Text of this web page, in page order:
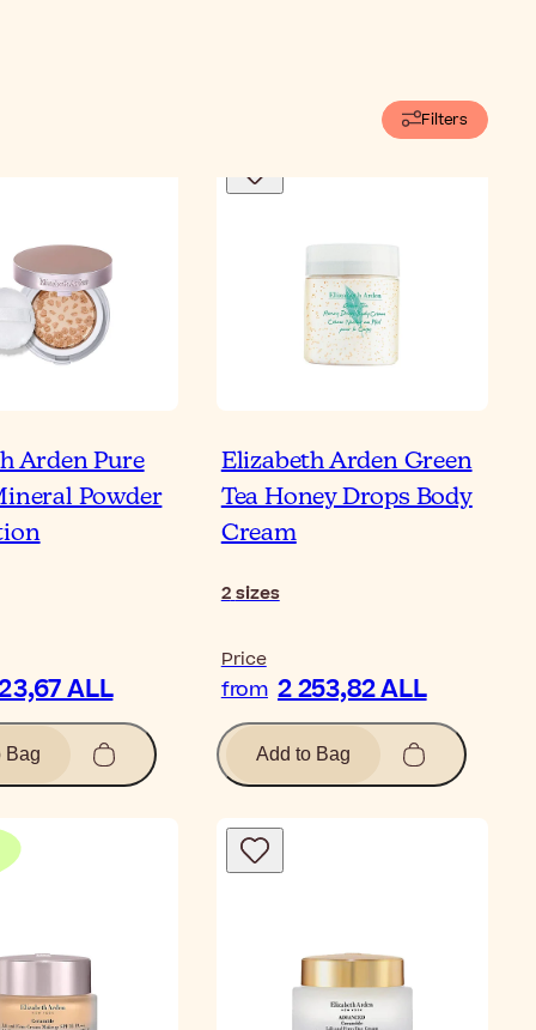
Filters
Arden Pure
Powder
ALL
Bag
Elizabeth Arden Green
Tea Honey Drops Body
Cream
2 sizes
Price
from 2 253,82 ALL
Add to Bag